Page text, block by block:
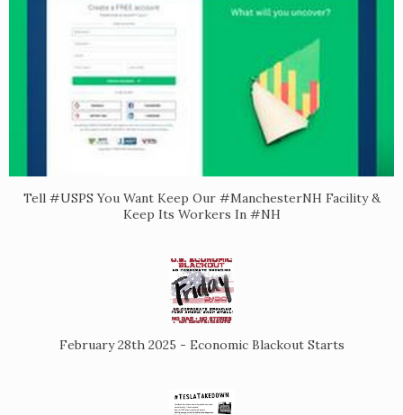
Tell #USPS You Want Keep Our #ManchesterNH Facility &
Keep Its Workers In #NH
February 28th 2025 - Economic Blackout Starts